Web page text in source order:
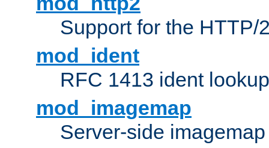
Support for the HTTP/
mod_ident
RFC 1413 ident
mod_imagemap
Server-side